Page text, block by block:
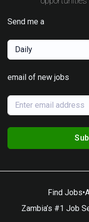
Send me a
Daily
email of new jobs
Find Jobs•
Zambia’s #1 Job